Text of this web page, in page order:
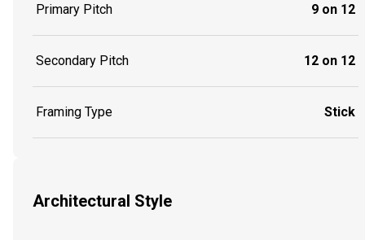
Primary Pitch 9 on 12
Secondary Pitch 12 on 12
Framing Type Stick
Architectural Style